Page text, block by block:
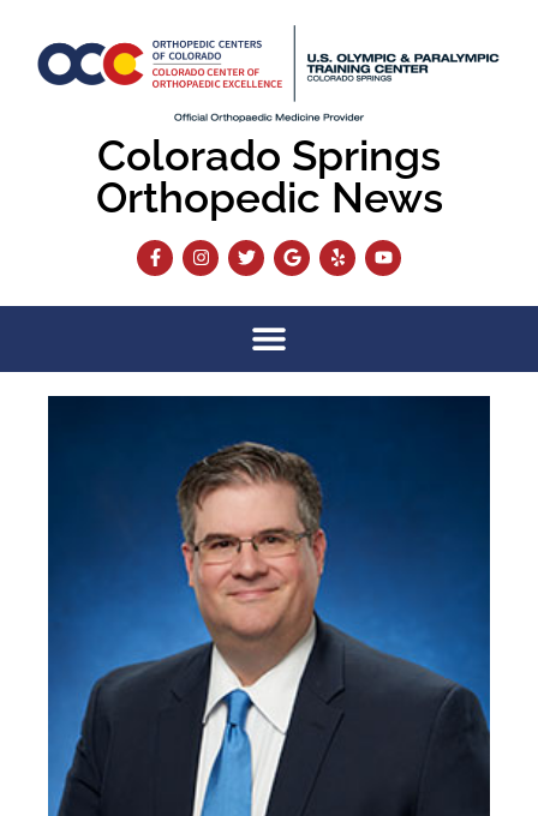
Colorado Springs
Orthopedic News